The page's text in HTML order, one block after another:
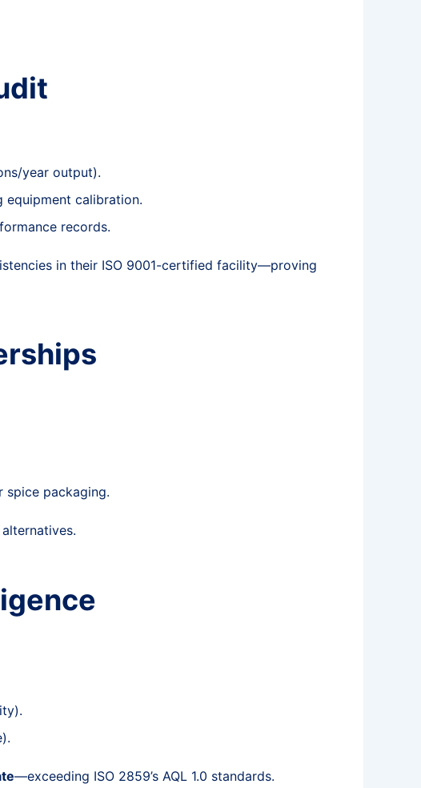
year output).
equipment calibration.
records.
in their ISO 9001-certified facility—proving
packaging.
—exceeding ISO 2859’s AQL 1.0 standards.